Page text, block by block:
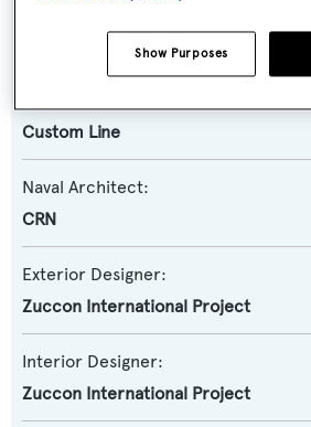
Custom Line
Naval Architect:
CRN
Exterior Designer:
Zuccon International Project
Interior Designer:
Zuccon International Project
Show Purposes